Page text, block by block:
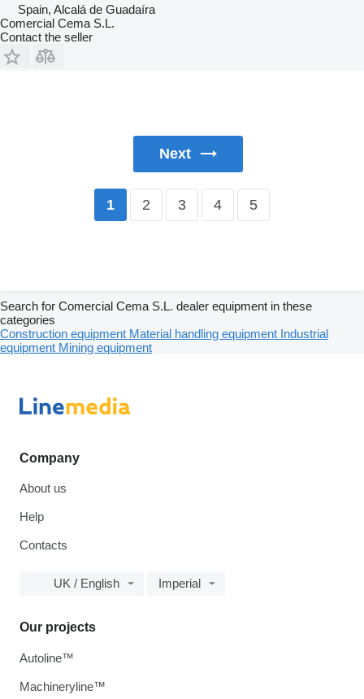
Spain, Alcalá de Guadaíra
Comercial Cema S.L.
Contact the seller
Next
1 2 3 4 5
Search for Comercial Cema S.L. dealer equipment in these
categories
Construction equipment Material handling equipment Industrial
equipment Mining equipment
Company
About us
Help
Contacts
UK / English Imperial
Our projects
Autoline™
Machineryline™